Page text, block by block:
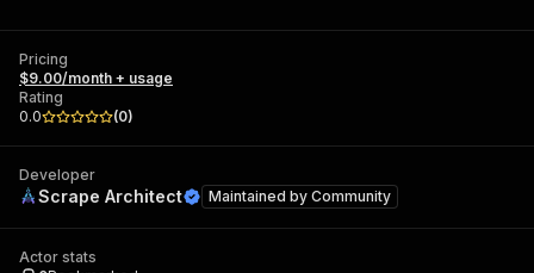
Pricing
$9.00/month + usage
Rating
0.0
(0)
Developer
Scrape Architect Maintained by Community
Actor stats